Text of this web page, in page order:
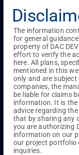
Testimonials Gallery
Joint Venture
Blog
Contact Us
TERMS & CONDITIONS
ONGOING PROJECTS
Chennai
Millenium
Kuthambakkam
OMR
Madambakkam
Porur
Coimbatore GN Mills
The information
for general
property of DAC
effort to verify the
here. All plans,
mentioned in this
only and are
companies, the
be liable for claims
information. It is the
advice regarding
that by sharing any
you are authorizing
information on our
our project portfolio
inquiries.